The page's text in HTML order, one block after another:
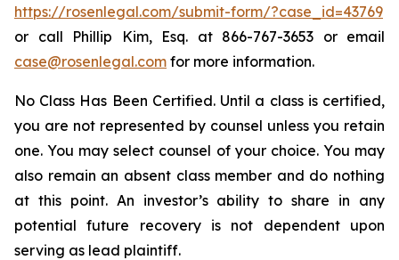
https://rosenlegal.com/submit-form/?case_id=43769
or call Phillip Kim, Esq. at 866-767-3653 or email
case@rosenlegal.com for more information.
No Class Has Been Certified. Until a class is certified,
you are not represented by counsel unless you retain
one. You may select counsel of your choice. You may
also remain an absent class member and do nothing
at this point. An investor’s ability to share in any
potential future recovery is not dependent upon
serving as lead plaintiff.